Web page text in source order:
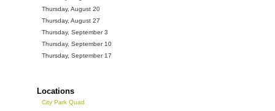
Thursday, August 20
Thursday, August 27
Thursday, September 3
Thursday, September 10
Thursday, September 17
Locations
City Park Quad